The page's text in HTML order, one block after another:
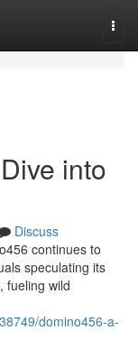
into
Discuss
continues to
speculating its
fueling wild
domino456-a-